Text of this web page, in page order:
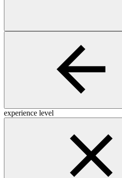
experience level